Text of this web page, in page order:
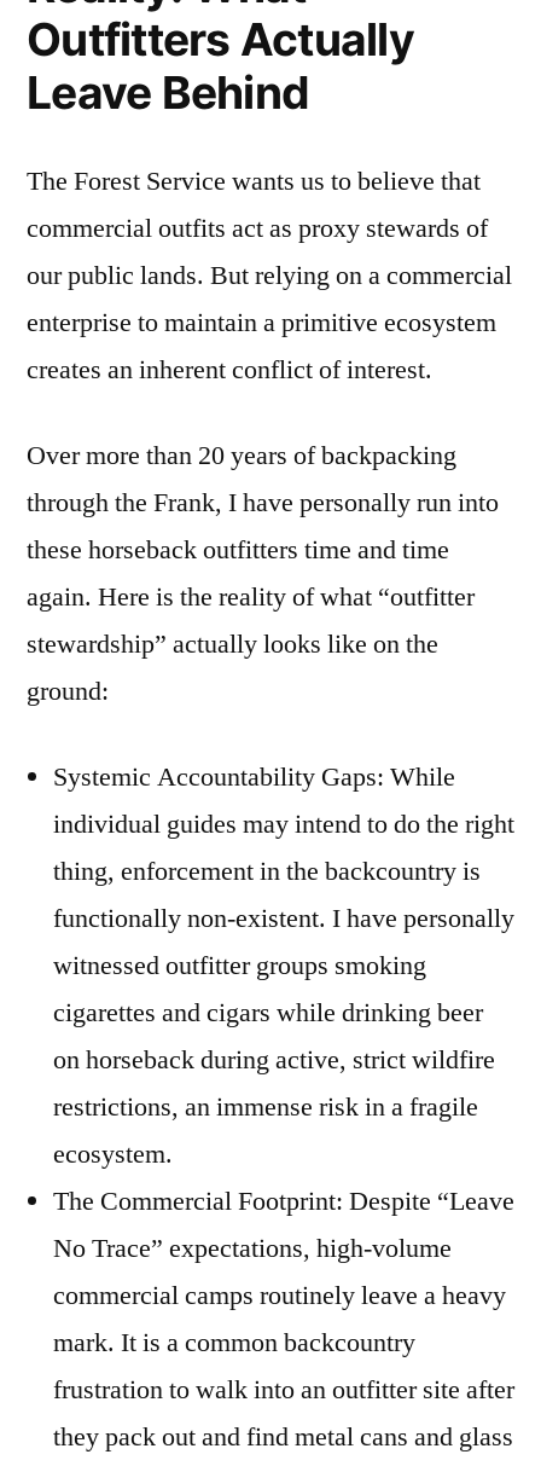
Outfitters Actually
Leave Behind
The Forest Service wants us to believe that
commercial outfits act as proxy stewards of
our public lands. But relying on a commercial
enterprise to maintain a primitive ecosystem
creates an inherent conflict of interest.
Over more than 20 years of backpacking
through the Frank, I have personally run into
these horseback outfitters time and time
again. Here is the reality of what “outfitter
stewardship” actually looks like on the
ground:
Systemic Accountability Gaps: While
individual guides may intend to do the right
thing, enforcement in the backcountry is
functionally non-existent. I have personally
witnessed outfitter groups smoking
cigarettes and cigars while drinking beer
on horseback during active, strict wildfire
restrictions, an immense risk in a fragile
ecosystem.
The Commercial Footprint: Despite “Leave
No Trace” expectations, high-volume
commercial camps routinely leave a heavy
mark. It is a common backcountry
frustration to walk into an outfitter site after
they pack out and find metal cans and glass